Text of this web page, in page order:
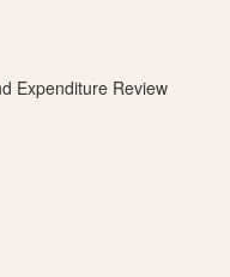
Expenditure Review